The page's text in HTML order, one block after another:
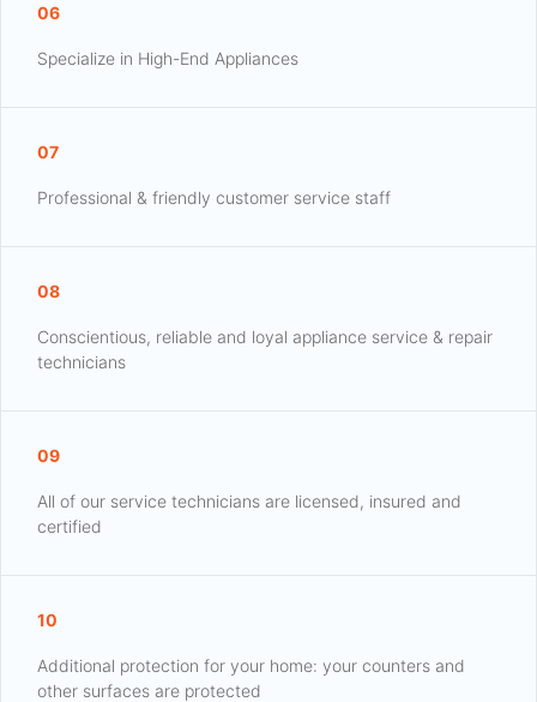
06
Specialize in High-End Appliances
07
Professional & friendly customer service staff
08
Conscientious, reliable and loyal appliance service & repair
technicians
09
All of our service technicians are licensed, insured and
certified
10
Additional protection for your home: your counters and
other surfaces are protected